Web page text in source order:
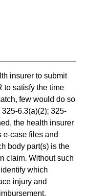
insurer to submit
to satisfy the time
few would do so
6.3(a)(2); 325-
the health insurer
e-case files and
body part(s) is the
claim. Without such
which
injury and